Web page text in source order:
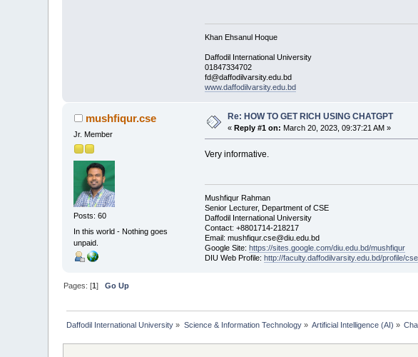
Khan Ehsanul Hoque
Daffodil International University
01847334702
fd@daffodilvarsity.edu.bd
www.daffodilvarsity.edu.bd
mushfiqur.cse
Jr. Member
Posts: 60
In this world - Nothing goes
unpaid.
Re: HOW TO GET RICH USING CHATGPT
«Reply #1 on: March 20, 2023, 09:37:21 AM »
Very informative.
Mushfiqur Rahman
Senior Lecturer, Department of CSE
Daffodil International University
Contact: +8801714-218217
Email: mushfiqur.cse@diu.edu.bd
Google Site: https://sites.google.com/diu.edu.bd/mushfiqur
DIU Web Profile: http://faculty.daffodilvarsity.edu.bd/profile/
Pages: [1]Go Up
Daffodil International University » Science & Information Technology» Artificial Intelligence (AI) »